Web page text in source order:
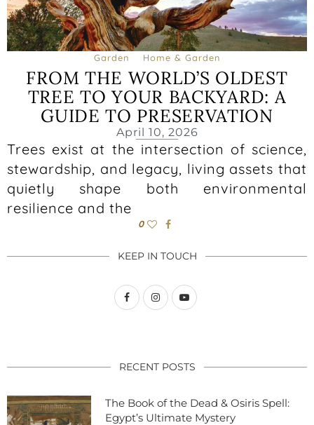
Garden Home & Garden
FROM THE WORLD’S OLDEST
TREE TO YOUR BACKYARD: A
GUIDE TO PRESERVATION
April 10, 2026
Trees exist at the intersection of science,
stewardship, and legacy, living assets that
quietly shape both environmental
resilience and the
0
KEEP IN TOUCH
RECENT POSTS
The Book of the Dead & Osiris Spell:
Egypt’s Ultimate Mystery